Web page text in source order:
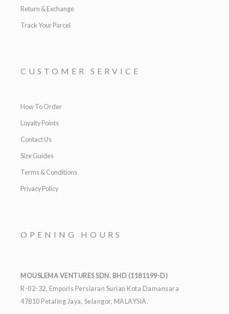
Return & Exchange
Track Your Parcel
CUSTOMER SERVICE
How To Order
Loyalty Points
Contact Us
Size Guides
Terms & Conditions
Privacy Policy
OPENING HOURS
MOUSLEMA VENTURES SDN. BHD (1181199-D)
R-02-32, Emporis Persiaran Surian Kota Damansara
47810 Petaling Jaya, Selangor, MALAYSIA.